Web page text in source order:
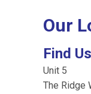
Our
Find Us
Unit 5
The Ridge